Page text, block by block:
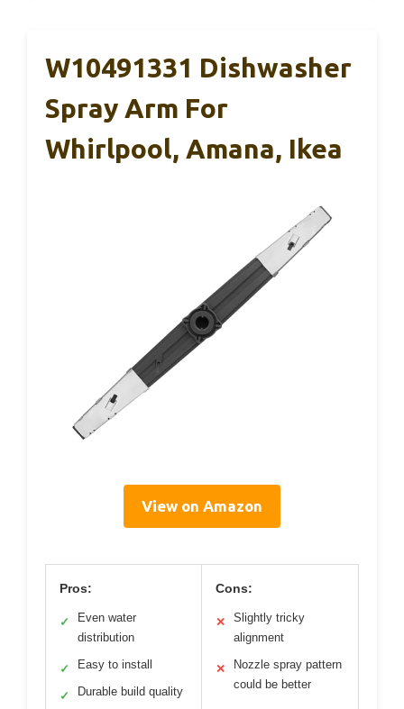
W10491331 Dishwasher
Spray Arm For
Whirlpool, Amana, Ikea
View on Amazon
Pros:
✓
Even water
distribution
✓ Easy to install
✓ Durable build quality
Cons:
✕
Slightly tricky
alignment
✕
Nozzle spray pattern
could be better